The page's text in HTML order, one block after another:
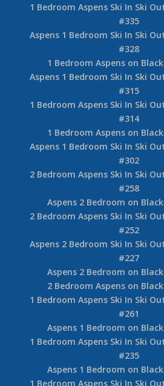
1 Bedroom Aspens Ski In Ski
#335
Aspens 1 Bedroom Ski In Ski
#328
1 Bedroom Aspens on
Aspens 1 Bedroom Ski In Ski
#315
1 Bedroom Aspens Ski In Ski
#314
1 Bedroom Aspens on
Aspens 1 Bedroom Ski In Ski
#302
2 Bedroom Aspens Ski In Ski
#258
Aspens 2 Bedroom on
2 Bedroom Aspens Ski In Ski
#252
Aspens 2 Bedroom Ski In Ski
#227
Aspens 2 Bedroom on
2 Bedroom Aspens on
1 Bedroom Aspens Ski In Ski
#261
Aspens 1 Bedroom on
1 Bedroom Aspens Ski In Ski
#235
Aspens 1 Bedroom on
1 Bedroom Aspens Ski In Ski